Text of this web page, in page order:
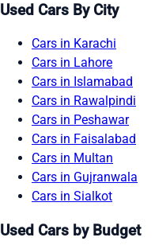
Used Cars By City
Cars in Karachi
Cars in Lahore
Cars in Islamabad
Cars in Rawalpindi
Cars in Peshawar
Cars in Faisalabad
Cars in Multan
Cars in Gujranwala
Cars in Sialkot
Used Cars by Budget